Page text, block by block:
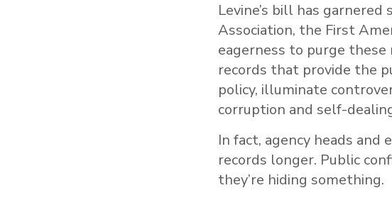
Levine’s bill has
Association, the First
eagerness to purge
records that provide the
policy, illuminate
corruption and self-
In fact, agency heads and
records longer. Public
they’re hiding something.